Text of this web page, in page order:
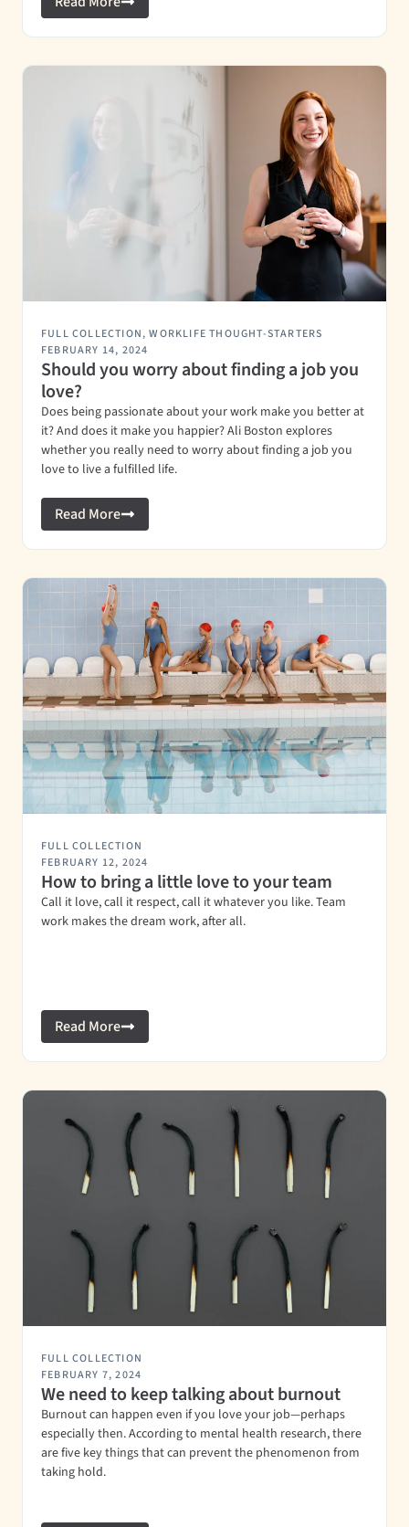
FULL COLLECTION,WORKLIFE THOUGHT-STARTERS
FEBRUARY 14, 2024
Should you worry about finding a job you
love?
Does being passionate about your work make you better at
it? And does it make you happier? Ali Boston explores
whether you really need to worry about finding a job you
love to live a fulfilled life.
Read More
FULL COLLECTION
FEBRUARY 12, 2024
How to bring a little love to your team
Call it love, call it respect, call it whatever you like. Team
work makes the dream work, after all.
Read More
FULL COLLECTION
FEBRUARY 7, 2024
We need to keep talking about burnout
Burnout can happen even if you love your job—perhaps
especially then. According to mental health research, there
are five key things that can prevent the phenomenon from
taking hold.